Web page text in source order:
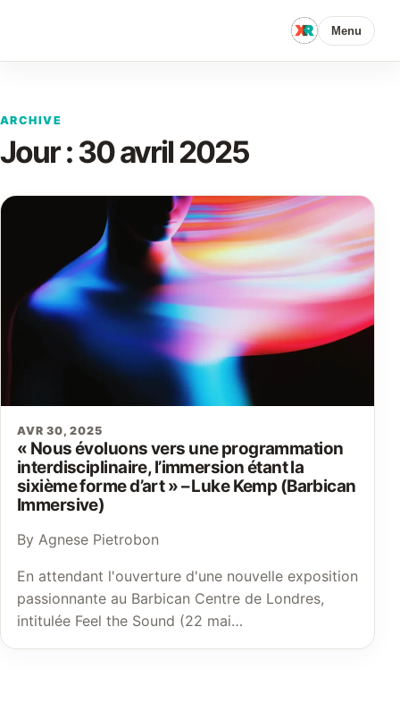
Menu
ARCHIVE
Jour :30 avril 2025
AVR 30, 2025
« Nous évoluons vers une programmation
interdisciplinaire, l’immersion étant la
sixième forme d’art » – Luke Kemp (Barbican
Immersive)
By Agnese Pietrobon
En attendant l'ouverture d'une nouvelle exposition
passionnante au Barbican Centre de Londres,
intitulée Feel the Sound (22 mai…